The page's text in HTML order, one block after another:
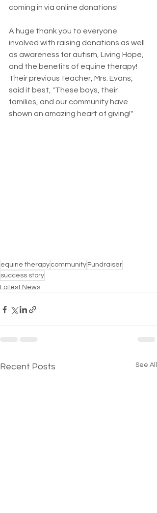
coming in via online donations!
A huge thank you to everyone
involved with raising donations as well
as awareness for autism, Living Hope,
and the benefits of equine therapy!
Their previous teacher, Mrs. Evans,
said it best, "These boys, their
families, and our community have
shown an amazing heart of giving!"
equine therapy community Fundraiser
success story
Latest News
Recent Posts See All